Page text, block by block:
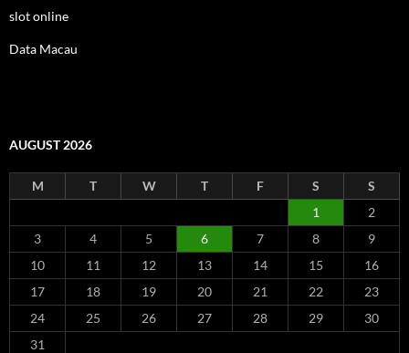
slot online
Data Macau
AUGUST 2026
M T W T F S
S
1
2
3
4 5 6 7 8
9
10
11 12 13 14 15
16
17
18 19 20 21 22
23
24
25 26 27 28 29
30
31